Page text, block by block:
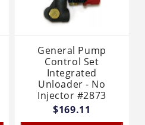
General Pump
Control Set
Integrated
Unloader - No
Injector #2873
$169.11